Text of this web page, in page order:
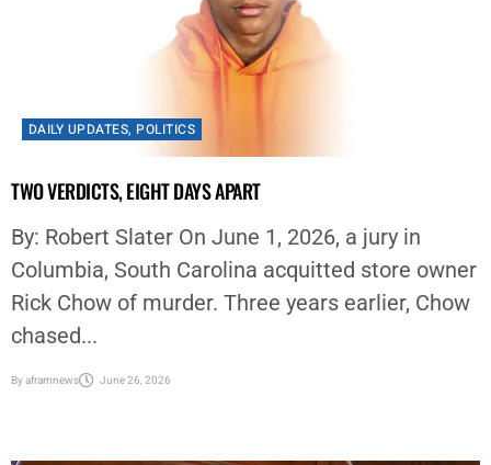
DAILY UPDATES, POLITICS
TWO VERDICTS, EIGHT DAYS APART
By: Robert Slater On June 1, 2026, a jury in
Columbia, South Carolina acquitted store owner
Rick Chow of murder. Three years earlier, Chow
chased...
Byaframnews June 26, 2026